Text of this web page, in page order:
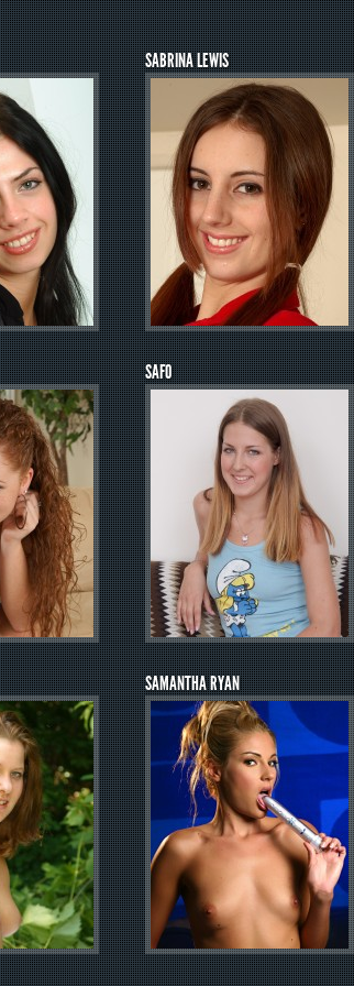
SABRINA LEWIS
SAFO
SAMANTHA RYAN